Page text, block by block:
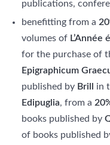
publications,
benefitting from a
volumes of L’Année
for the purchase of
Epigraphicum
published by Brill
in
Edipuglia, from a
books published by
of books published